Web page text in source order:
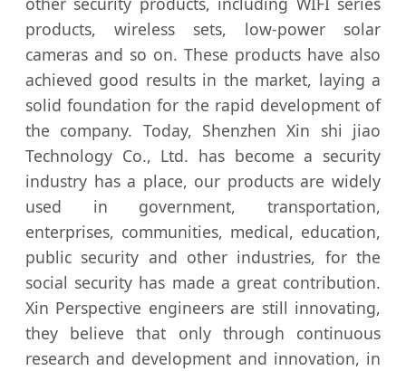
products, wireless sets, low-power solar
cameras and so on. These products have also
achieved good results in the market, laying a
solid foundation for the rapid development of
the company. Today, Shenzhen Xin shi jiao
Technology Co., Ltd. has become a security
industry has a place, our products are widely
used in government, transportation,
enterprises, communities, medical, education,
public security and other industries, for the
social security has made a great contribution.
Xin Perspective engineers are still innovating,
they believe that only through continuous
research and development and innovation, in